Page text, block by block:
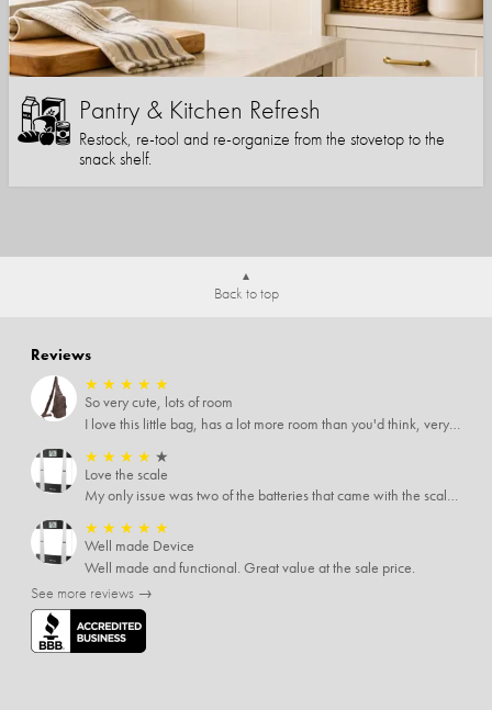
Pantry & Kitchen Refresh
Restock, re-tool and re-organize from the stovetop to the
snack shelf.
Back to top
Reviews
★ ★ ★ ★ ★
So very cute, lots of room
I love this little bag, has a lot more room than you'd think, very soft material, nice big zipper pulls, soooo many pockets.
★ ★ ★ ★ ★
Love the scale
My only issue was two of the batteries that came with the scale were actually rusted out. I thought the deal was great on the scale and so I am not too upset about it, just feel that if you order a product that comes with batteries, those should be in good condition as well.
★ ★ ★ ★ ★
Well made Device
Well made and functional. Great value at the sale price.
See more reviews →